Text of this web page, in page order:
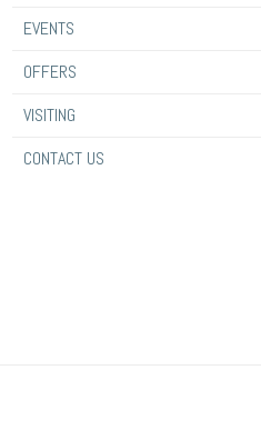
EVENTS
OFFERS
VISITING
CONTACT US